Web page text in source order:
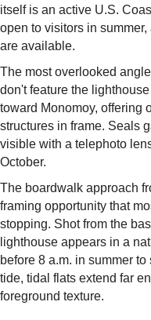
itself is an active U.S.
open to visitors in
are available.
The most overlooked
don't feature the
toward Monomoy, offering
structures in frame. Seals
visible with a telephoto
October.
The boardwalk approach
framing opportunity that
stopping. Shot from the
lighthouse appears in a
before 8 a.m. in summer
tide, tidal flats extend far
foreground texture.